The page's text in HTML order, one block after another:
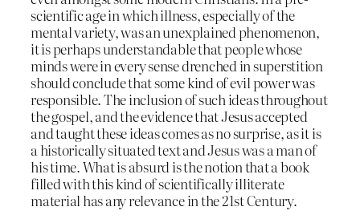
scientific age in which illness, especially of the
mental variety, was an unexplained phenomenon,
it is perhaps understandable that people whose
minds were in every sense drenched in superstition
should conclude that some kind of evil power was
responsible. The inclusion of such ideas throughout
the gospel, and the evidence that Jesus accepted
and taught these ideas comes as no surprise, as it is
a historically situated text and Jesus was a man of
his time. What is absurd is the notion that a book
filled with this kind of scientifically illiterate
material has any relevance in the 21st Century.